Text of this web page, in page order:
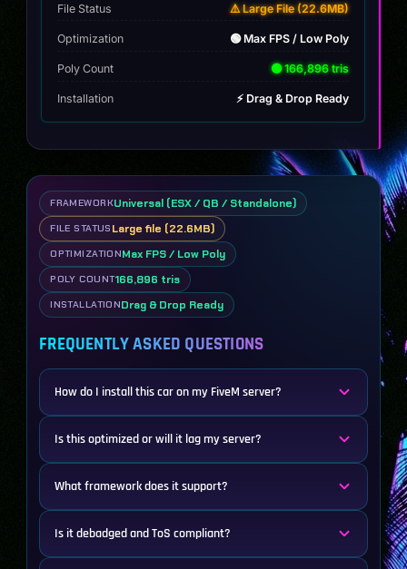
File Status ⚠️ Large File (22.6MB)
Optimization 🟢 Max FPS / Low Poly
Poly Count 🟢 166,896 tris
Installation ⚡ Drag & Drop Ready
FRAMEWORKUniversal (ESX / QB / Standalone)
FILE STATUS Large file (22.6MB)
OPTIMIZATIONMax FPS / Low Poly
POLY COUNT166,896 tris
INSTALLATIONDrag & Drop Ready
FREQUENTLY ASKED QUESTIONS
How do I install this car on my FiveM server?
Is this optimized or will it lag my server?
What framework does it support?
Is it debadged and ToS compliant?